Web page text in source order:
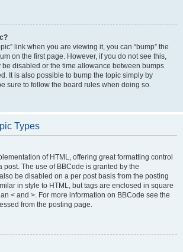
link when you are viewing it, you can “bump” the
on the first page. However, if you do not see this,
disabled or the time allowance between bumps
It is also possible to bump the topic simply by
sure to follow the board rules when doing so.
Types
of HTML, offering great formatting control
post. The use of BBCode is granted by the
be disabled on a per post basis from the posting
in style to HTML, but tags are enclosed in square
< and >. For more information on BBCode see the
from the posting page.